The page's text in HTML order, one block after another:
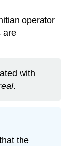
operator
are
with
.
the